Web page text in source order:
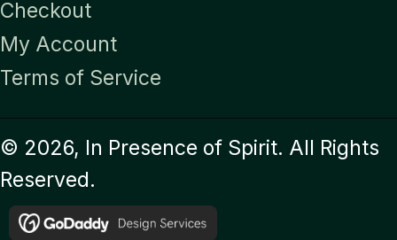
Checkout
My Account
Terms of Service
© 2026, In Presence of Spirit. All Rights
Reserved.